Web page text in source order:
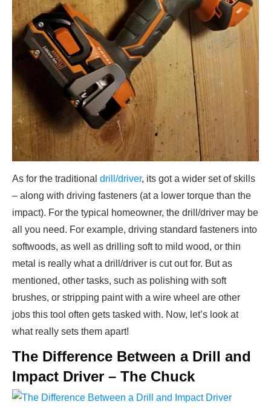
As for the traditional drill/driver, its got a wider set of skills
– along with driving fasteners (at a lower torque than the
impact). For the typical homeowner, the drill/driver may be
all you need. For example, driving standard fasteners into
softwoods, as well as drilling soft to mild wood, or thin
metal is really what a drill/driver is cut out for. But as
mentioned, other tasks, such as polishing with soft
brushes, or stripping paint with a wire wheel are other
jobs this tool often gets tasked with. Now, let’s look at
what really sets them apart!
The Difference Between a Drill and
Impact Driver – The Chuck